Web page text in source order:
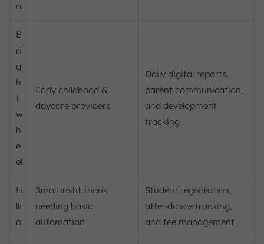
o
B
ri
g
h
t
w
h
e
el
Early childhood &
daycare providers
Daily digital reports,
parent communication,
and development
tracking
Li
lli
o
Small institutions
needing basic
automation
Student registration,
attendance tracking,
and fee management